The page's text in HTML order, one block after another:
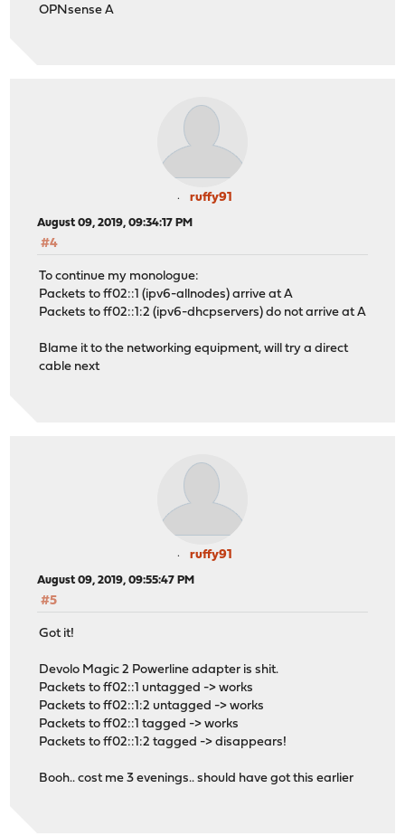
OPNsense A
ruffy91
August 09, 2019, 09:34:17 PM
#4
To continue my monologue:
Packets to ff02::1 (ipv6-allnodes) arrive at A
Packets to ff02::1:2 (ipv6-dhcpservers) do not arrive at A
Blame it to the networking equipment, will try a direct
cable next
ruffy91
August 09, 2019, 09:55:47 PM
#5
Got it!
Devolo Magic 2 Powerline adapter is shit.
Packets to ff02::1 untagged -> works
Packets to ff02::1:2 untagged -> works
Packets to ff02::1 tagged -> works
Packets to ff02::1:2 tagged -> disappears!
Booh.. cost me 3 evenings.. should have got this earlier